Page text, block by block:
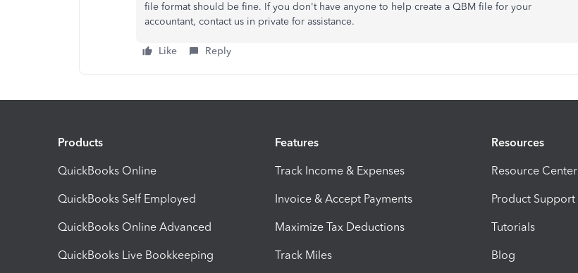
file format should be fine. If you don't have anyone to help create a QBM file for your
accountant, contact us in private for assistance.
Like Reply
Products
QuickBooks Online
QuickBooks Self Employed
QuickBooks Online Advanced
QuickBooks Live Bookkeeping
Features
Track Income & Expenses
Invoice & Accept Payments
Maximize Tax Deductions
Track Miles
Resources
Resource Center
Product Support
Tutorials
Blog